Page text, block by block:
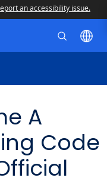
an accessibility issue.
A
Code